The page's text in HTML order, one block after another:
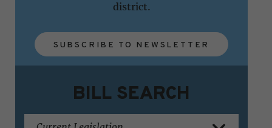
district.
SUBSCRIBE TO NEWSLETTER
BILL SEARCH